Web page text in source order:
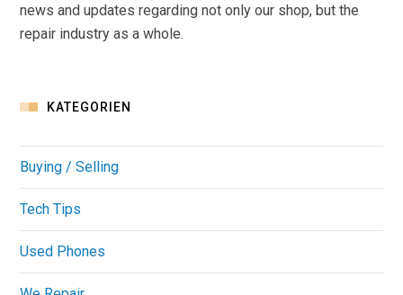
news and updates regarding not only our shop, but the
repair industry as a whole.
KATEGORIEN
Buying / Selling
Tech Tips
Used Phones